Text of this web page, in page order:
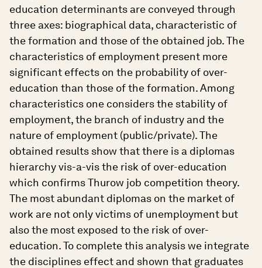
education determinants are conveyed through
three axes: biographical data, characteristic of
the formation and those of the obtained job. The
characteristics of employment present more
significant effects on the probability of over-
education than those of the formation. Among
characteristics one considers the stability of
employment, the branch of industry and the
nature of employment (public/private). The
obtained results show that there is a diplomas
hierarchy vis-a-vis the risk of over-education
which confirms Thurow job competition theory.
The most abundant diplomas on the market of
work are not only victims of unemployment but
also the most exposed to the risk of over-
education. To complete this analysis we integrate
the disciplines effect and shown that graduates